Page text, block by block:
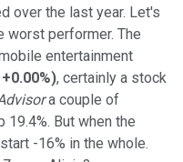
over the last year. Let's
worst performer. The
entertainment
+0.00%), certainly a stock
a couple of
But when the
-16% in the whole.